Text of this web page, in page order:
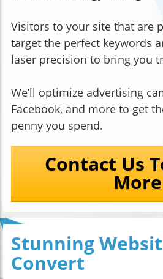
Visitors to your site that are
target the perfect keywords
laser precision to bring you
We’ll optimize advertising
Facebook, and more to get
penny you spend.
Contact Us
More
Stunning
Convert